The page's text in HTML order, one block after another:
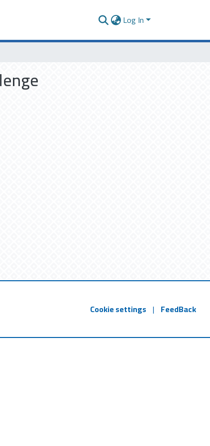
Log In
Cookie settings | FeedBack